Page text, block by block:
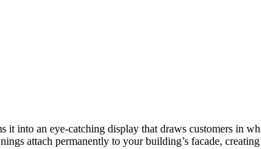
it into an eye-catching display that draws customers in
attach permanently to your building’s facade,